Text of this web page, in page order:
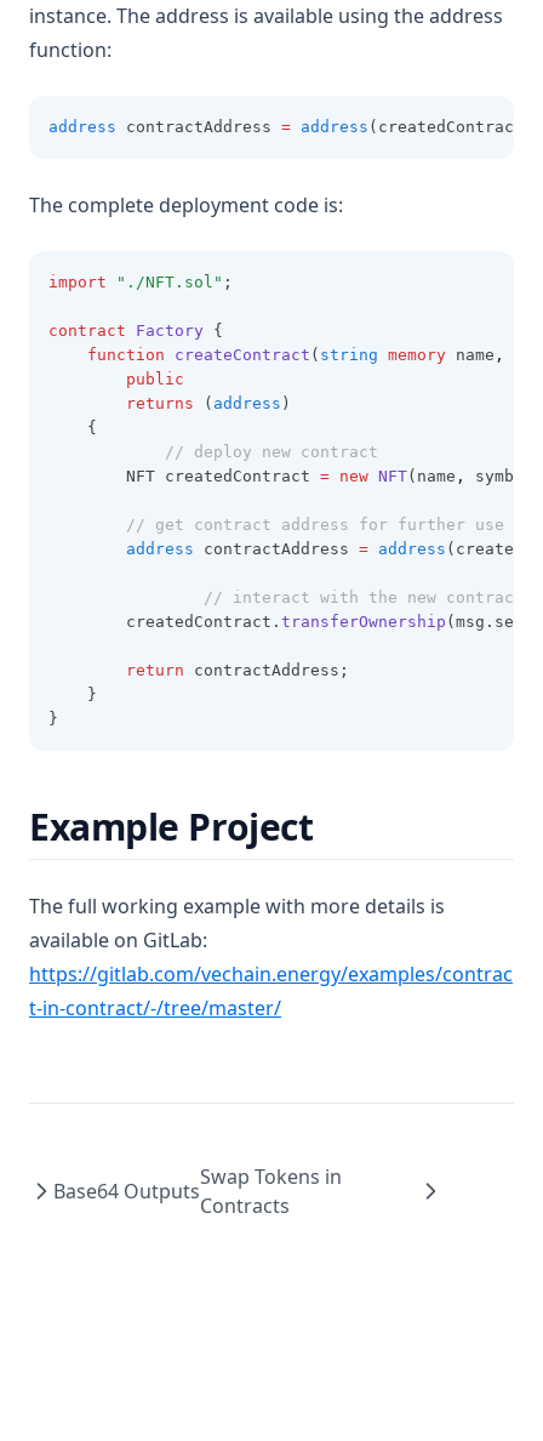
instance. The address is available using the address
function:
address contractAddress = address (createdContract);
The complete deployment code is:
import "./NFT.sol" ;
contract Factory {
function
createContract ( string memory name ,
public
returns ( address )
    {
// deploy new contract
        NFT createdContract
= new NFT(name ,
// get contract address for further use
address contractAddress = address
// interact with the new contract
        createdContract.
transferOwnership
return contractAddress;
    }
}
Example Project
The full working example with more details is
available on GitLab:
https://gitlab.com/vechain.energy/examples/contrac
t-in-contract/-/tree/master/(opens in a new tab)
Base64 Outputs
Swap Tokens in
Contracts